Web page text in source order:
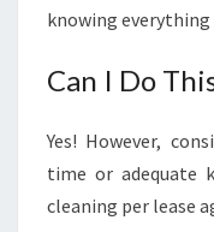
knowing
Can I Do
Yes! However,
time or adequate
cleaning per lease